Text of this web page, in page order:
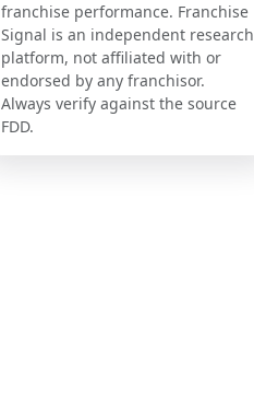
franchise performance. Franchise
Signal is an independent research
platform, not affiliated with or
endorsed by any franchisor.
Always verify against the source
FDD.